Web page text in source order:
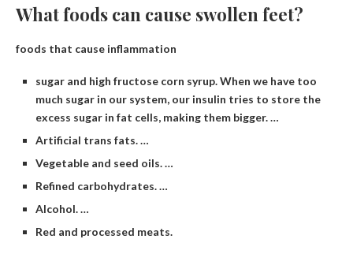
What foods can cause swollen feet?
foods that cause inflammation
sugar and high fructose corn syrup. When we have too
much sugar in our system, our insulin tries to store the
excess sugar in fat cells, making them bigger. …
Artificial trans fats. …
Vegetable and seed oils. …
Refined carbohydrates. …
Alcohol. …
Red and processed meats.